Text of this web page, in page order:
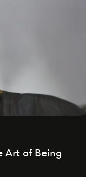
Art of Being